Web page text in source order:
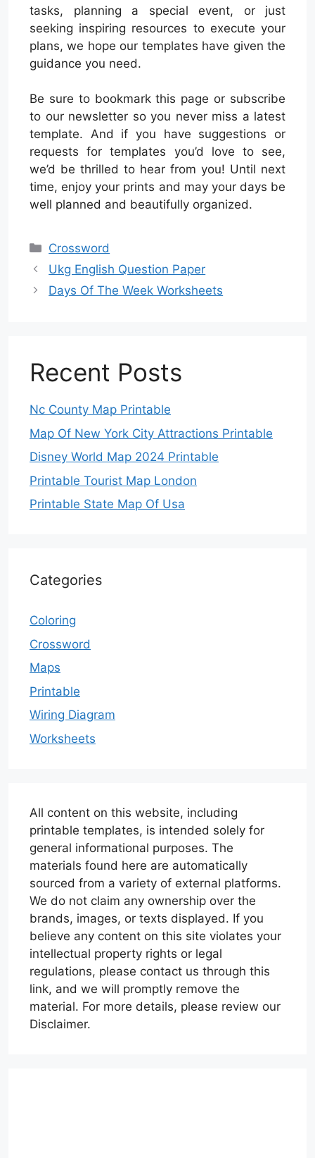
tasks, planning a special event, or just
seeking inspiring resources to execute your
plans, we hope our templates have given the
guidance you need.
Be sure to bookmark this page or subscribe
to our newsletter so you never miss a latest
template. And if you have suggestions or
requests for templates you’d love to see,
we’d be thrilled to hear from you! Until next
time, enjoy your prints and may your days be
well planned and beautifully organized.
Categories
Crossword
Ukg English Question Paper
Days Of The Week Worksheets
Recent Posts
Nc County Map Printable
Map Of New York City Attractions Printable
Disney World Map 2024 Printable
Printable Tourist Map London
Printable State Map Of Usa
Categories
Coloring
Crossword
Maps
Printable
Wiring Diagram
Worksheets
All content on this website, including
printable templates, is intended solely for
general informational purposes. The
materials found here are automatically
sourced from a variety of external platforms.
We do not claim any ownership over the
brands, images, or texts displayed. If you
believe any content on this site violates your
intellectual property rights or legal
regulations, please contact us through this
link, and we will promptly remove the
material. For more details, please review our
Disclaimer.